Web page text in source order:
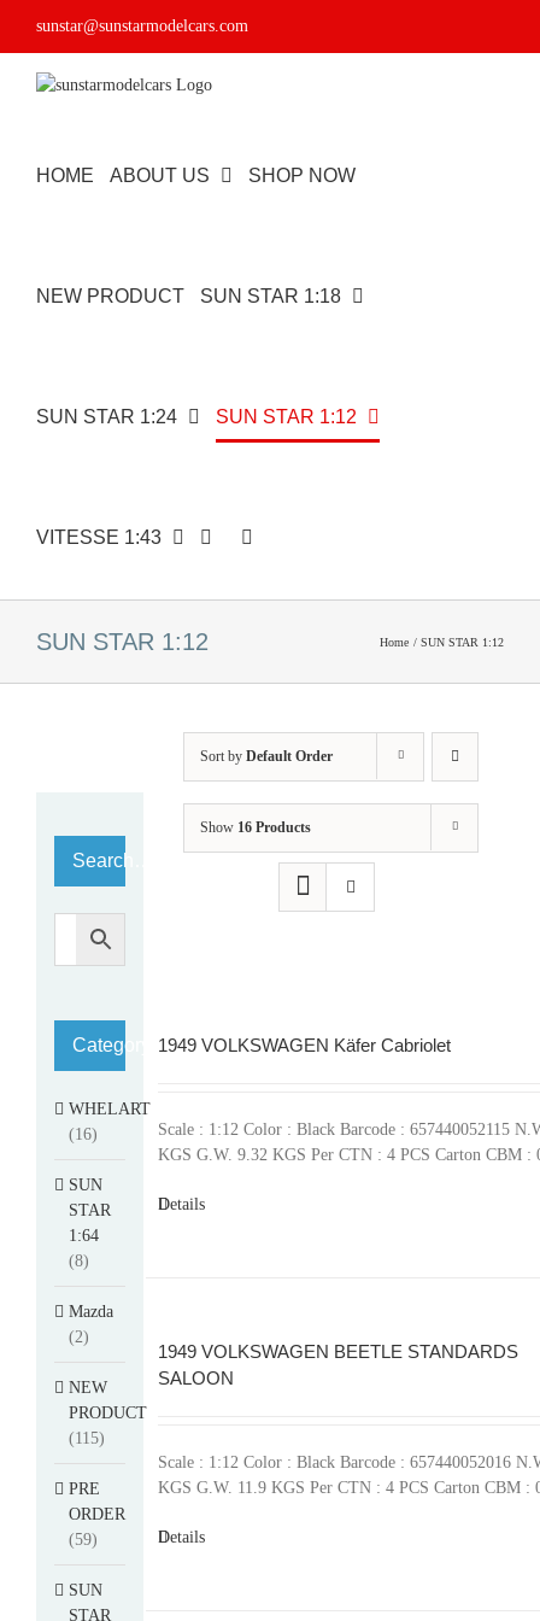
sunstar@sunstarmodelcars.com
HOME ABOUT US SHOP NOW
NEW PRODUCT SUN STAR 1:18
SUN STAR 1:24 SUN STAR 1:12
VITESSE 1:43
SUN STAR 1:12 Home SUN STAR 1:12
Sort by Default Order
Show 16 Products
1949 VOLKSWAGEN Käfer Cabriolet
Scale : 1:12 Color : Black Barcode : 657440052115
KGS G.W. 9.32 KGS Per CTN : 4 PCS Carton CBM :
Details
1949 VOLKSWAGEN BEETLE STANDARDS
SALOON
Scale : 1:12 Color : Black Barcode : 657440052016
KGS G.W. 11.9 KGS Per CTN : 4 PCS Carton CBM :
Details
Search…
Category
WHELART
(16)
SUN
STAR
1:64
(8)
Mazda
(2)
NEW
PRODUCT
(115)
PRE
ORDER
(59)
SUN
STAR